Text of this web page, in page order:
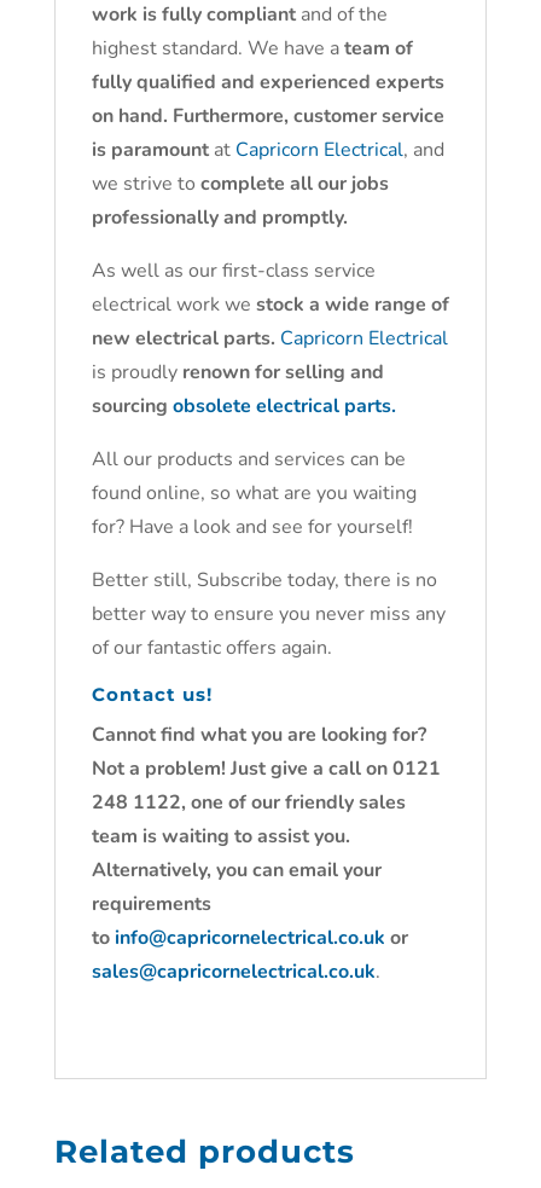
work is fully compliantand of the
highest standard. We have ateam of
fully qualified and experienced experts
on hand. Furthermore, customer service
is paramountat Capricorn Electrical, and
we strive to complete all our jobs
professionally and promptly.
As well as our first-class service
electrical work we stock a wide range of
new electrical parts. Capricorn Electrical
is proudly renown for selling and
sourcing obsolete electrical parts.
All our products and services can be
found online, so what are you waiting
for? Have a look and see for yourself!
Better still, Subscribe today, there is no
better way to ensure you never miss any
of our fantastic offers again.
Contact us!
Cannot find what you are looking for?
Not a problem! Just give a call on 0121
248 1122, one of our friendly sales
team is waiting to assist you.
Alternatively, you can email your
requirements
toinfo@capricornelectrical.co.uk or
sales@capricornelectrical.co.uk.
Related products